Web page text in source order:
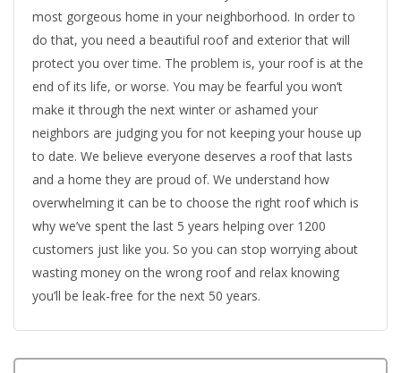
most gorgeous home in your neighborhood. In order to
do that, you need a beautiful roof and exterior that will
protect you over time. The problem is, your roof is at the
end of its life, or worse. You may be fearful you won’t
make it through the next winter or ashamed your
neighbors are judging you for not keeping your house up
to date. We believe everyone deserves a roof that lasts
and a home they are proud of. We understand how
overwhelming it can be to choose the right roof which is
why we’ve spent the last 5 years helping over 1200
customers just like you. So you can stop worrying about
wasting money on the wrong roof and relax knowing
you’ll be leak-free for the next 50 years.